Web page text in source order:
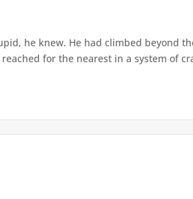
he knew. He had climbed beyond
for the nearest in a system of